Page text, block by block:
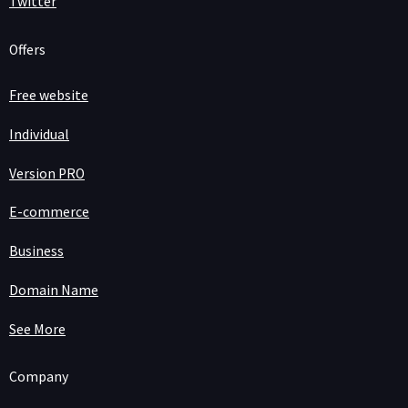
Offers
Free website
Individual
Version PRO
E-commerce
Business
Domain Name
See More
Company